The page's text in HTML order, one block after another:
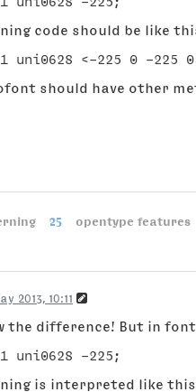
code should be like
should have other
25 opentype features
2013, 10:11
the difference! But in
is interpreted like